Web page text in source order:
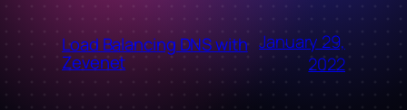
Load Balancing DNS with
Zevenet
January 29,
2022